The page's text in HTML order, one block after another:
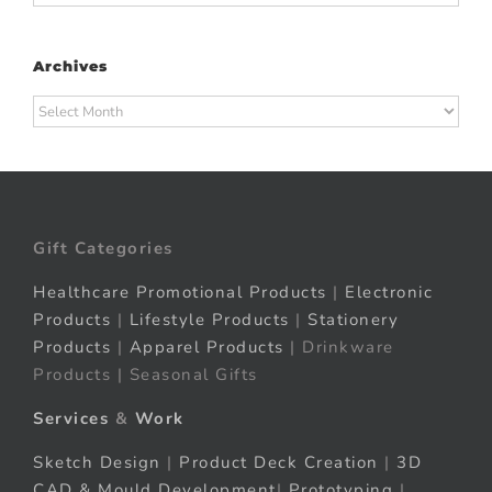
Archives
Archives
Gift Categories
Healthcare Promotional Products | Electronic
Products | Lifestyle Products | Stationery
Products | Apparel Products | Drinkware
Products | Seasonal Gifts
Services & Work
Sketch Design | Product Deck Creation | 3D